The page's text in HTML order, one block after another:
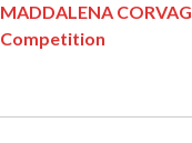
MADDALENA
Competition